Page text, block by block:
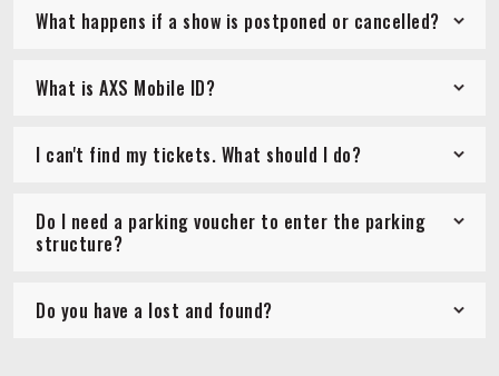
What happens if a show is postponed or cancelled?
What is AXS Mobile ID?
I can't find my tickets. What should I do?
Do I need a parking voucher to enter the parking
structure?
Do you have a lost and found?